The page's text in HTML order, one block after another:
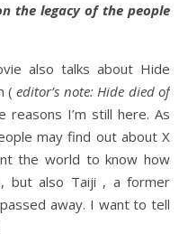
the legacy of the people
also talks about Hide
(editor’s note: Hide died of
reasons I’m still here. As
may find out about X
the world to know how
but also Taiji , a former
away. I want to tell